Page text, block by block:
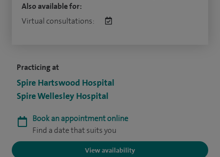
Practicing at
Spire Hartswood Hospital
Spire Wellesley Hospital
Book an appointment online
Find a date that suits you
View availability
Also available for:
Virtual consultations: